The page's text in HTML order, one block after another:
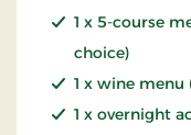
1 x 5-course
choice)
1 x wine menu
1 x overnight